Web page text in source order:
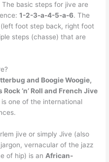
basic steps for jive are
1-2-3-a-4-5-a-6. The
foot step back, right foot
steps (chasse) that are
and Boogie Woogie,
‘n’ Roll and French Jive
one of the international
jive or simply Jive (also
vernacular of the jazz
of hip) is an African-